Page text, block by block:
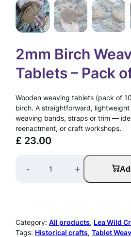
2mm Birch
Tablets – Pack
Wooden weaving tablets (pack of
birch. A straightforward,
weaving bands, straps or trim —
reenactment, or craft workshops.
£ 23.00
i
- +
Category: All products, Lea Wild
Tags: Historical crafts, Tablet